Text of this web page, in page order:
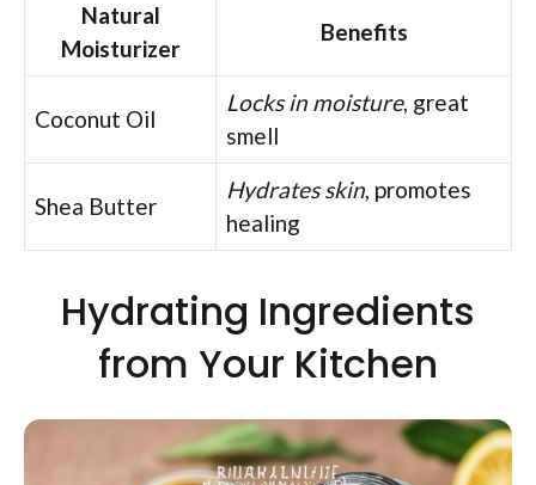
Natural
Moisturizer
Benefits
Coconut Oil
Locks in moisture, great
smell
Shea Butter
Hydrates skin, promotes
healing
Hydrating Ingredients
from Your Kitchen